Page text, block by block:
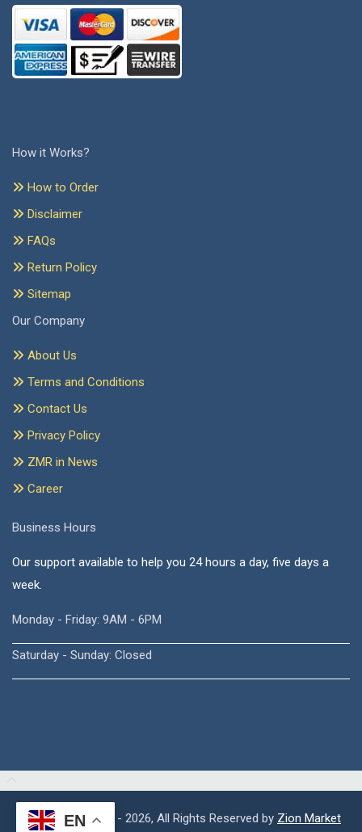
How it Works?
How to Order
Disclaimer
FAQs
Return Policy
Sitemap
Our Company
About Us
Terms and Conditions
Contact Us
Privacy Policy
ZMR in News
Career
Business Hours
Our support available to help you 24 hours a day, five days a
week.
Monday - Friday: 9AM - 6PM
Saturday - Sunday: Closed
Copyright © 2015 - 2026, All Rights Reserved by Zion Market
EN